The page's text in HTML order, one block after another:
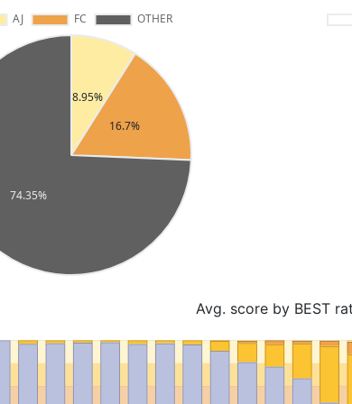
Avg. score by BEST